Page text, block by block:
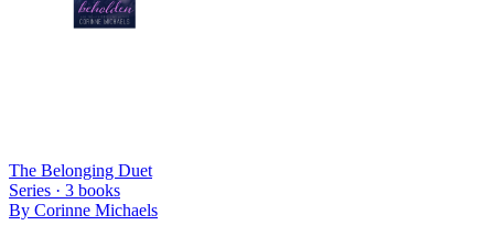
The Belonging Duet
Series · 3 books
By Corinne Michaels